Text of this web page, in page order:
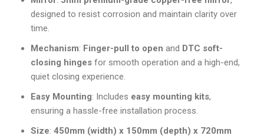
designed to resist corrosion and maintain clarity over
time.
Mechanism: Finger-pull to open and DTC soft-
closing hinges for smooth operation and a high-end,
quiet closing experience.
Easy Mounting: Includes easy mounting kits,
ensuring a hassle-free installation process.
Size: 450mm (width) x 150mm (depth) x 720mm